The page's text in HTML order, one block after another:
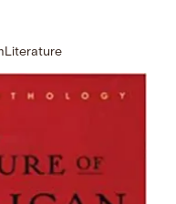
Literature